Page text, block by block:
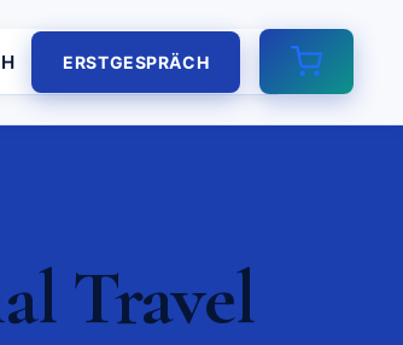
ERSTGESPRÄCH
Travel